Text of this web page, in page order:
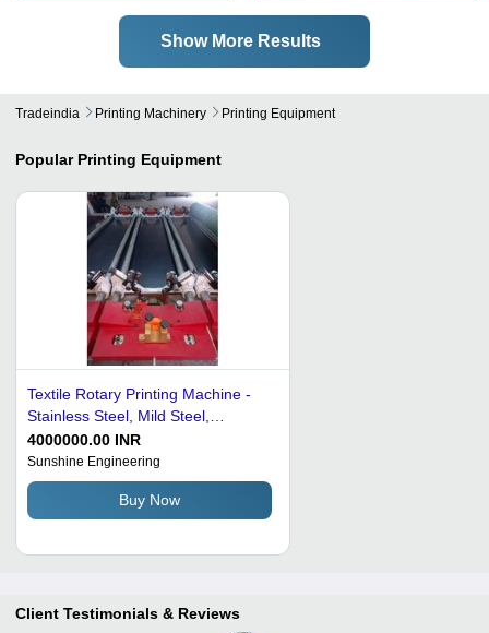
Show More Results
Tradeindia Printing Machinery Printing Equipment
Popular Printing Equipment
Textile Rotary Printing Machine -
Stainless Steel, Mild Steel,
Aluminium, Cast Iron | Semi-
Automatic, Rugged Design,
Efficient Printing, Low Power Use
4000000.00 INR
Sunshine Engineering
Buy Now
Client Testimonials & Reviews